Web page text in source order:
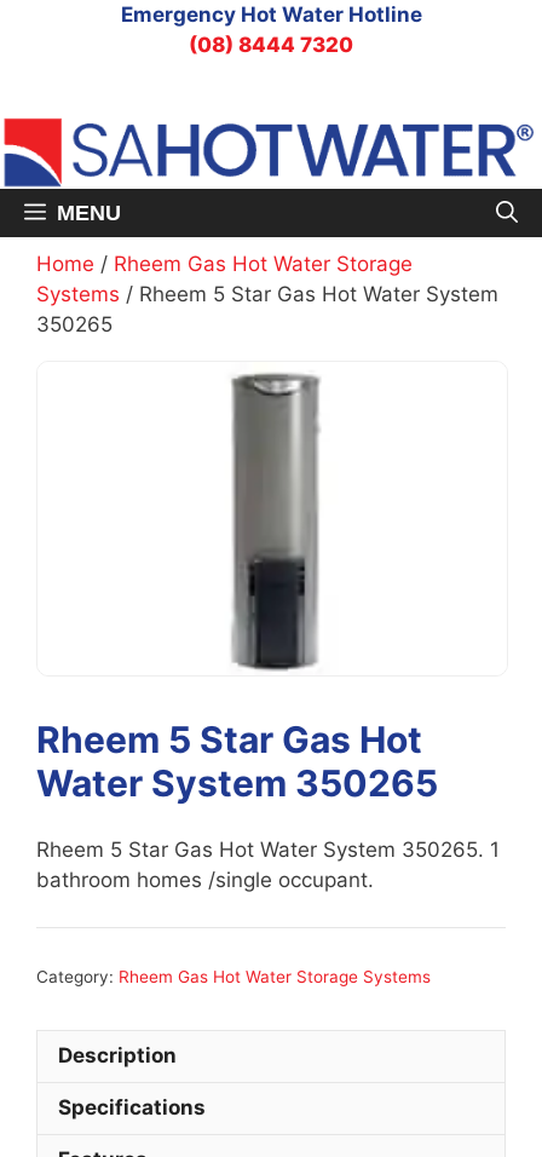
Emergency Hot Water Hotline
(08) 8444 7320
MENU
Home / Rheem Gas Hot Water Storage
Systems / Rheem 5 Star Gas Hot Water System
350265
Rheem 5 Star Gas Hot
Water System 350265
Rheem 5 Star Gas Hot Water System 350265. 1
bathroom homes /single occupant.
Category: Rheem Gas Hot Water Storage Systems
Description
Specifications